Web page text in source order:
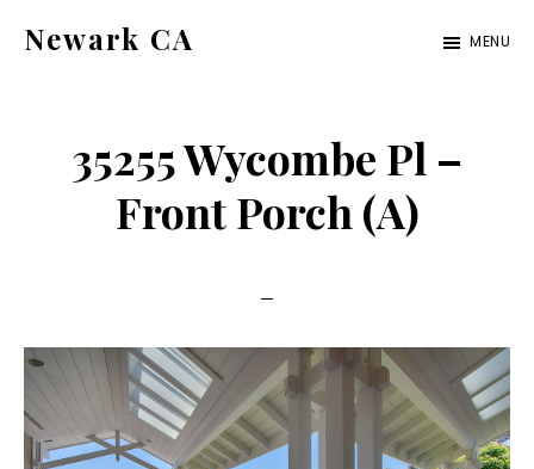
Newark CA MENU
35255 Wycombe Pl –
Front Porch (A)